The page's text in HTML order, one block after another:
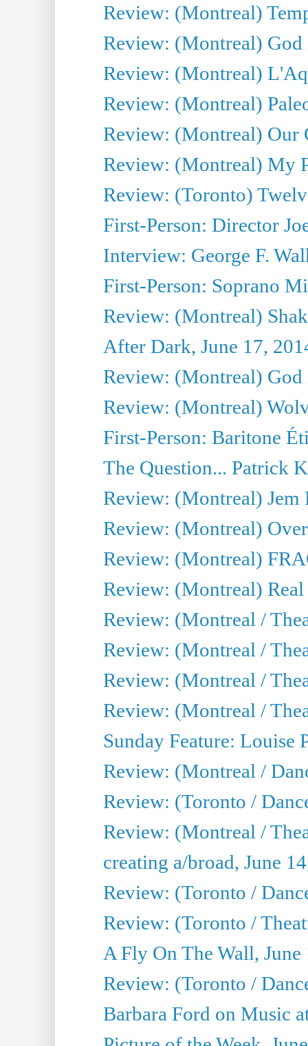
Review: (Montreal)
Review: (Montreal)
Review: (Montreal)
Review: (Montreal)
Review: (Montreal) Our
Review: (Montreal) My
Review: (Toronto)
First-Person: Director
Interview: George F.
First-Person: Soprano
Review: (Montreal)
After Dark, June 17,
Review: (Montreal) God
Review: (Montreal)
First-Person: Baritone
The Question... Patrick
Review: (Montreal)
Review: (Montreal)
Review: (Montreal)
Review: (Montreal)
Review: (Montreal /
Review: (Montreal /
Review: (Montreal /
Review: (Montreal /
Sunday Feature: Louise
Review: (Montreal /
Review: (Toronto /
Review: (Montreal /
creating a/broad, June
Review: (Toronto /
Review: (Toronto /
A Fly On The Wall, June
Review: (Toronto /
Barbara Ford on Music